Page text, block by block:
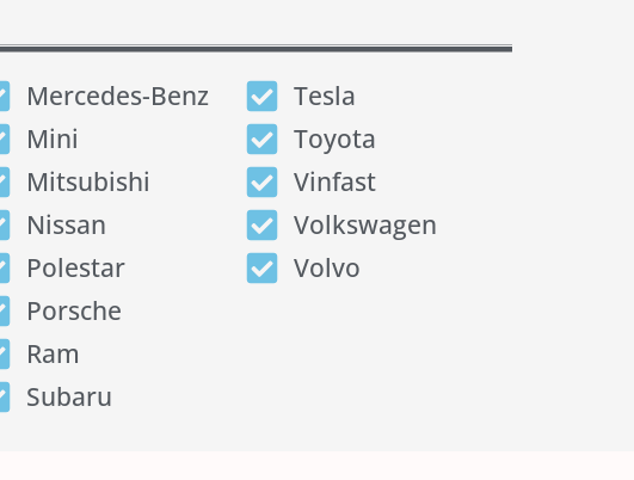
Mercedes-Benz
Mini
Mitsubishi
Nissan
Polestar
Porsche
Ram
Subaru
Tesla
Toyota
Vinfast
Volkswagen
Volvo